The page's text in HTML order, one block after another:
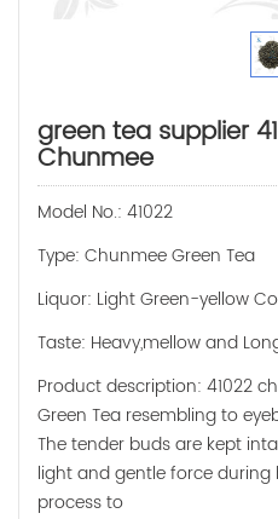
green tea supplier
Chunmee
Model No.: 41022
Type: Chunmee Green Tea
Liquor: Light Green-yellow
Taste: Heavy,mellow and
Product description: 41022
Green Tea resembling to
The tender buds are kept
light and gentle force
process to